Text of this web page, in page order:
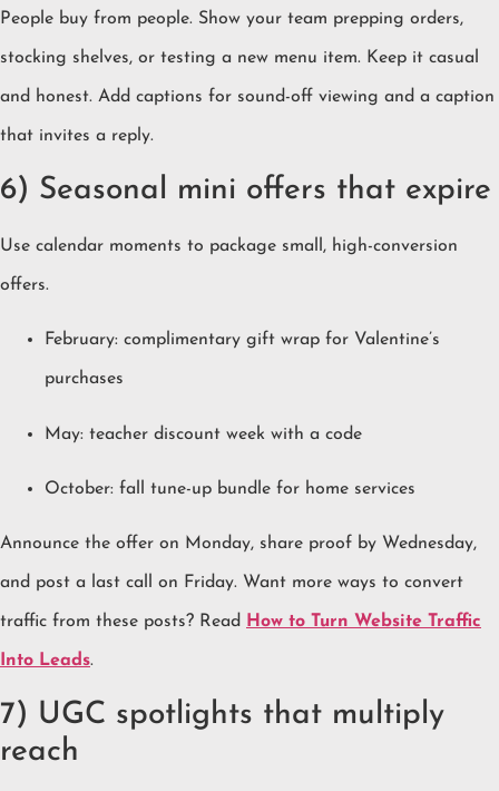
People buy from people. Show your team prepping orders,
stocking shelves, or testing a new menu item. Keep it casual
and honest. Add captions for sound-off viewing and a caption
that invites a reply.
6) Seasonal mini offers that expire
Use calendar moments to package small, high-conversion
offers.
February: complimentary gift wrap for Valentine’s
purchases
May: teacher discount week with a code
October: fall tune-up bundle for home services
Announce the offer on Monday, share proof by Wednesday,
and post a last call on Friday. Want more ways to convert
traffic from these posts? Read How to Turn Website Traffic
Into Leads.
7) UGC spotlights that multiply
reach